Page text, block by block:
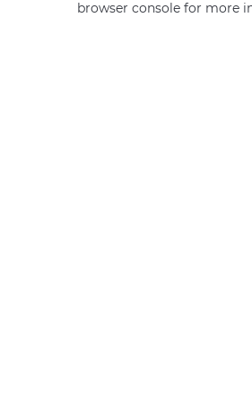
browser console for more